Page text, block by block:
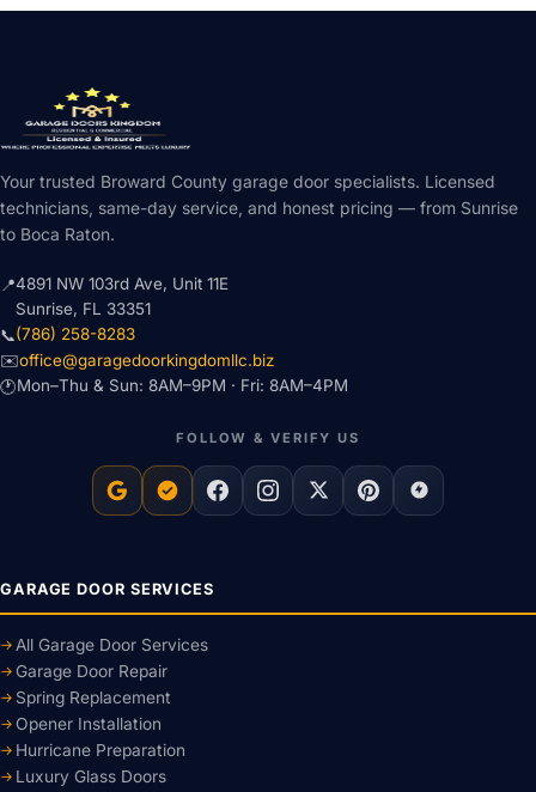
Your trusted Broward County garage door specialists. Licensed
technicians, same-day service, and honest pricing — from Sunrise
to Boca Raton.
📍4891 NW 103rd Ave, Unit 11E
Sunrise, FL 33351
📞(786) 258-8283
✉️office@garagedoorkingdomllc.biz
🕐Mon–Thu & Sun: 8AM–9PM · Fri: 8AM–4PM
FOLLOW & VERIFY US
GARAGE DOOR SERVICES
All Garage Door Services
Garage Door Repair
Spring Replacement
Opener Installation
Hurricane Preparation
Luxury Glass Doors